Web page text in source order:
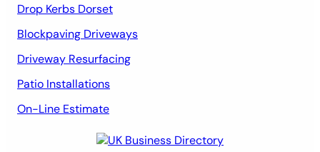
Drop Kerbs Dorset
Blockpaving Driveways
Driveway Resurfacing
Patio Installations
On-Line Estimate